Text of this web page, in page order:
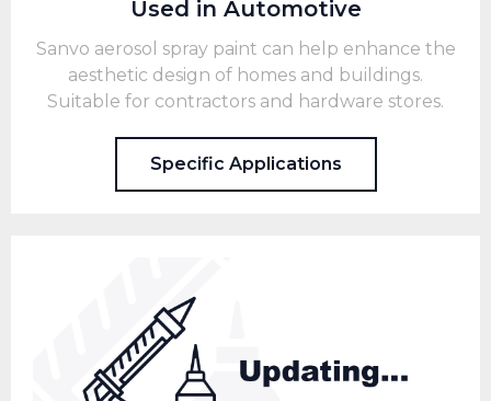
Used in Automotive
Sanvo aerosol spray paint can help enhance the
aesthetic design of homes and buildings.
Suitable for contractors and hardware stores.
Specific Applications